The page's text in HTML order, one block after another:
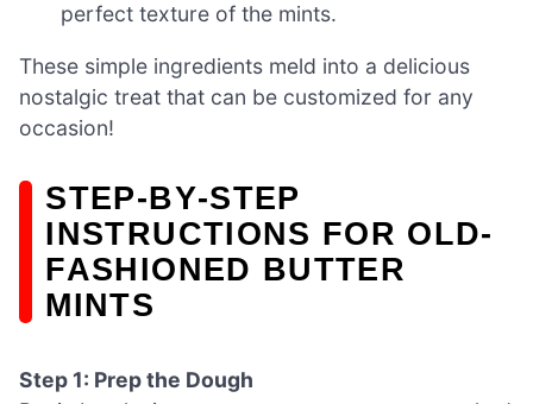
perfect texture of the mints.
These simple ingredients meld into a delicious
nostalgic treat that can be customized for any
occasion!
STEP‑BY‑STEP
INSTRUCTIONS FOR OLD-
FASHIONED BUTTER
MINTS
Step 1: Prep the Dough